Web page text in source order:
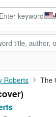
Roberts The